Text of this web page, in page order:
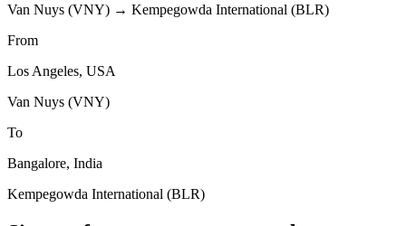
Van Nuys (VNY) → Kempegowda International (BLR)
From
Los Angeles, USA
Van Nuys (VNY)
To
Bangalore, India
Kempegowda International (BLR)